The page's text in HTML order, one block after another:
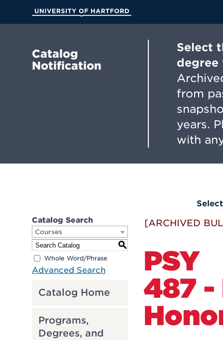
Main
Catalog
Notification
Select
degree
from
years.
with
Catalog Search
Courses
S
Whole Word/Phrase
Advanced Search
Catalog Home
Programs,
Degrees, and
[ARCHIVED
PSY
487 -